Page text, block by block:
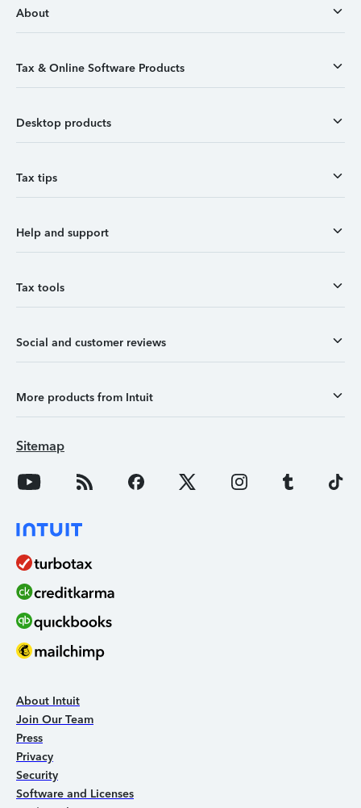
About
Tax & Online Software Products
Desktop products
Tax tips
Help and support
Tax tools
Social and customer reviews
More products from Intuit
Sitemap
About Intuit
Join Our Team
Press
Privacy
Security
Software and Licenses